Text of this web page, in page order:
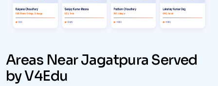
Areas Near Jagatpura Served
by V4Edu